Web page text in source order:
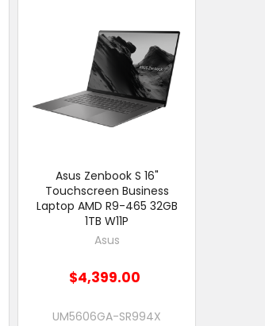
Asus Zenbook S 16"
Touchscreen Business
Laptop AMD R9-465 32GB
1TB W11P
Asus
$4,399.00
UM5606GA-SR994X